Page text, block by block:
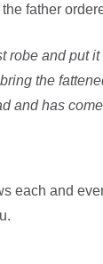
father
robe and put
the
and has
each and